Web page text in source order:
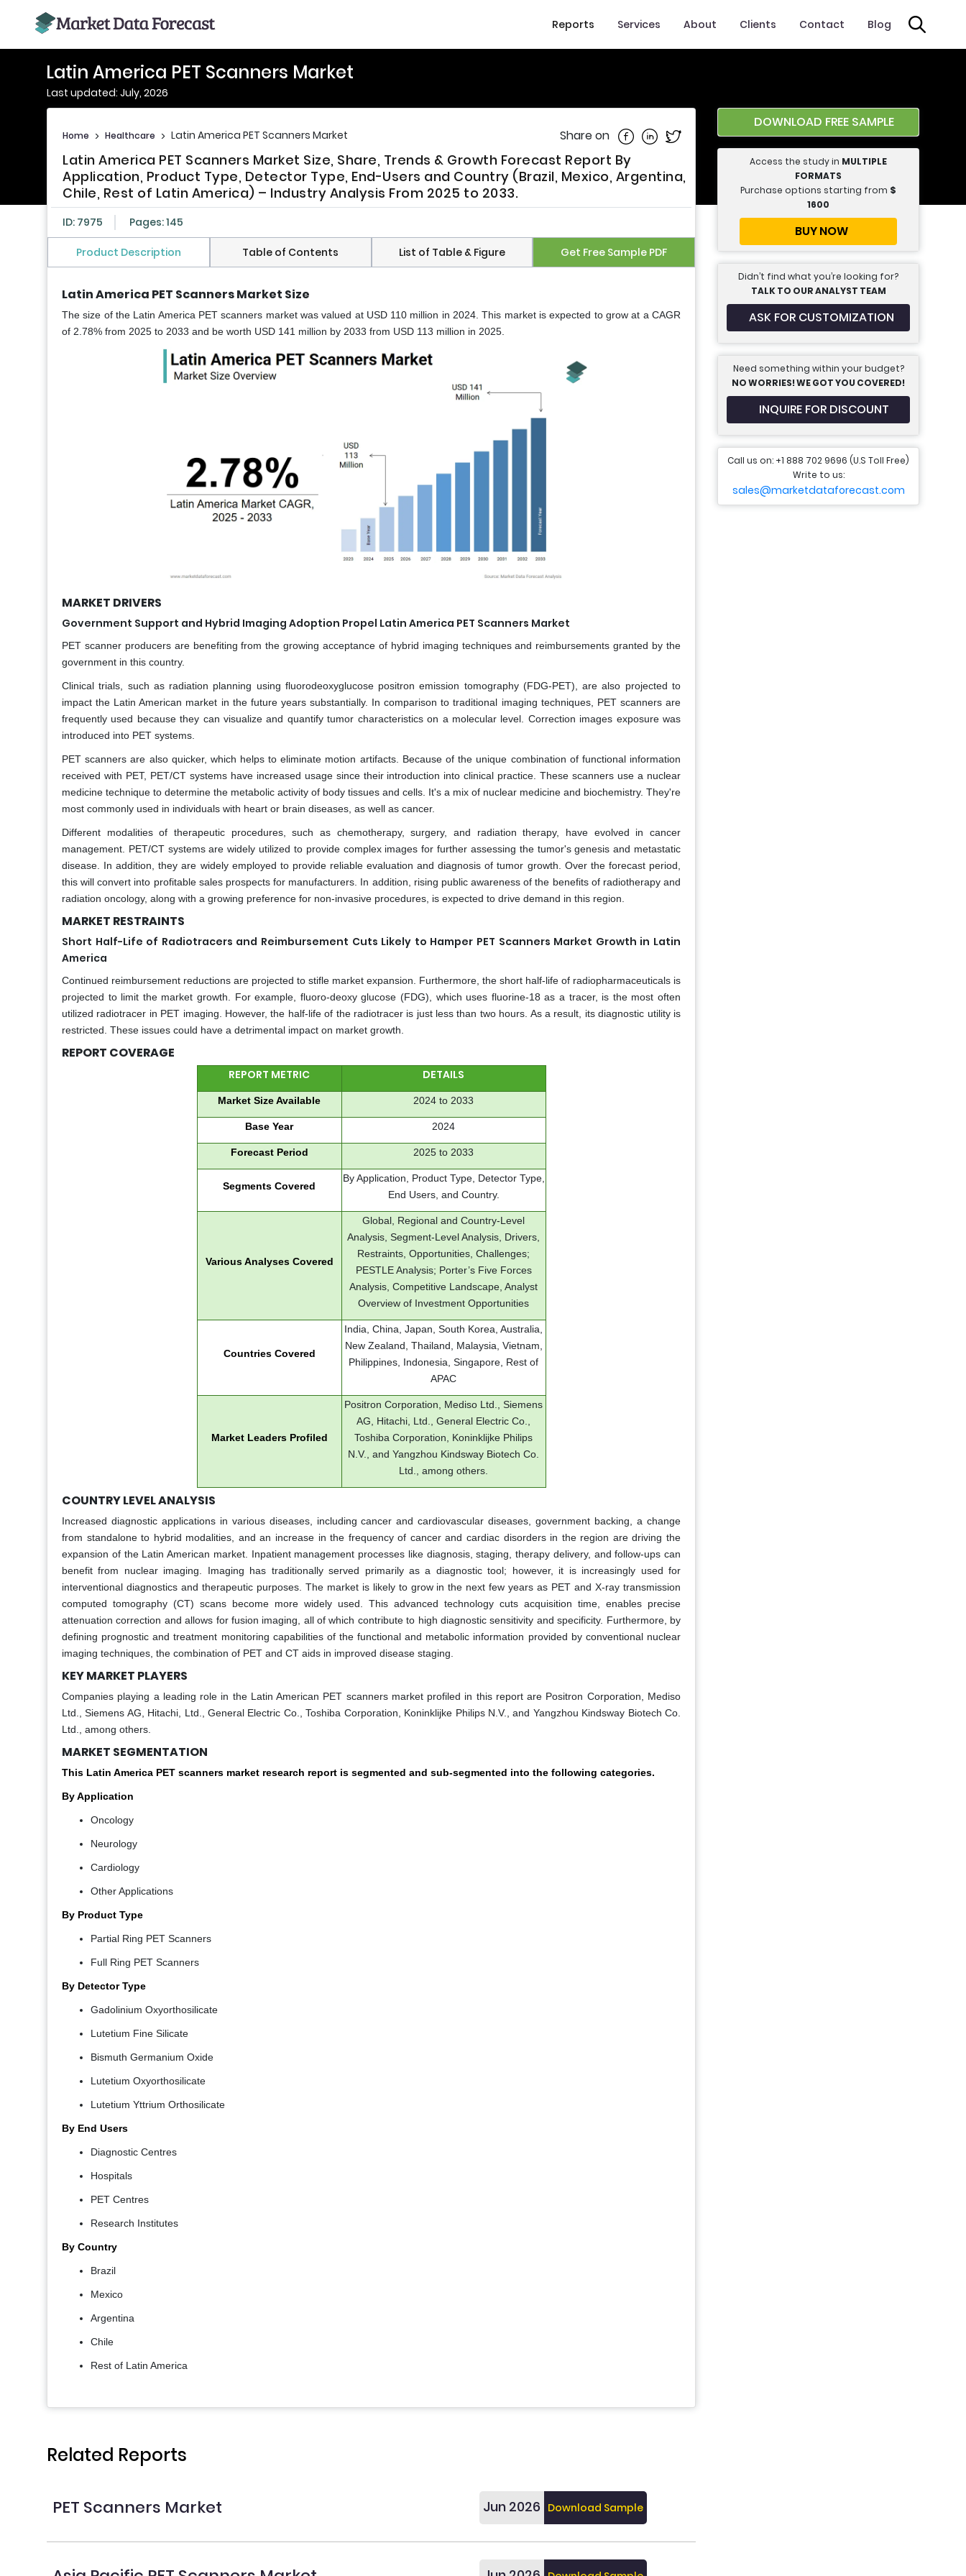
Reports Services About Clients Contact Blog
Latin America PET Scanners Market
Last updated: July, 2026
Home > Healthcare > Latin America PET Scanners Market Share on Share on Facebook
Share on Linkedin
Share on Twitter
Latin America PET Scanners Market Size, Share, Trends & Growth Forecast Report By
Application, Product Type, Detector Type, End-Users and Country (Brazil, Mexico, Argentina,
Chile, Rest of Latin America) – Industry Analysis From 2025 to 2033.
ID: 7975 Pages: 145
Product Description Table of Contents List of Table & Figure Get Free Sample PDF
Latin America PET Scanners Market Size
The size of the Latin America PET scanners market was valued at USD 110 million in 2024. This market is expected to grow at a CAGR
of 2.78% from 2025 to 2033 and be worth USD 141 million by 2033 from USD 113 million in 2025.
MARKET DRIVERS
Government Support and Hybrid Imaging Adoption Propel Latin America PET Scanners Market
PET scanner producers are benefiting from the growing acceptance of hybrid imaging techniques and reimbursements granted by the
government in this country.
Clinical trials, such as radiation planning using fluorodeoxyglucose positron emission tomography (FDG-PET), are also projected to
impact the Latin American market in the future years substantially. In comparison to traditional imaging techniques, PET scanners are
frequently used because they can visualize and quantify tumor characteristics on a molecular level. Correction images exposure was
introduced into PET systems.
PET scanners are also quicker, which helps to eliminate motion artifacts. Because of the unique combination of functional information
received with PET, PET/CT systems have increased usage since their introduction into clinical practice. These scanners use a nuclear
medicine technique to determine the metabolic activity of body tissues and cells. It's a mix of nuclear medicine and biochemistry. They're
most commonly used in individuals with heart or brain diseases, as well as cancer.
Different modalities of therapeutic procedures, such as chemotherapy, surgery, and radiation therapy, have evolved in cancer
management. PET/CT systems are widely utilized to provide complex images for further assessing the tumor's genesis and metastatic
disease. In addition, they are widely employed to provide reliable evaluation and diagnosis of tumor growth. Over the forecast period,
this will convert into profitable sales prospects for manufacturers. In addition, rising public awareness of the benefits of radiotherapy and
radiation oncology, along with a growing preference for non-invasive procedures, is expected to drive demand in this region.
MARKET RESTRAINTS
Short Half-Life of Radiotracers and Reimbursement Cuts Likely to Hamper PET Scanners Market Growth in Latin
America
Continued reimbursement reductions are projected to stifle market expansion. Furthermore, the short half-life of radiopharmaceuticals is
projected to limit the market growth. For example, fluoro-deoxy glucose (FDG), which uses fluorine-18 as a tracer, is the most often
utilized radiotracer in PET imaging. However, the half-life of the radiotracer is just less than two hours. As a result, its diagnostic utility is
restricted. These issues could have a detrimental impact on market growth.
REPORT COVERAGE
REPORT METRIC DETAILS
Market Size Available 2024 to 2033
Base Year 2024
Forecast Period 2025 to 2033
Segments Covered
By Application, Product Type, Detector Type,
End Users, and Country.
Various Analyses Covered
Global, Regional and Country-Level
Analysis, Segment-Level Analysis, Drivers,
Restraints, Opportunities, Challenges;
PESTLE Analysis; Porter’s Five Forces
Analysis, Competitive Landscape, Analyst
Overview of Investment Opportunities
Countries Covered
India, China, Japan, South Korea, Australia,
New Zealand, Thailand, Malaysia, Vietnam,
Philippines, Indonesia, Singapore, Rest of
APAC
Market Leaders Profiled
Positron Corporation, Mediso Ltd., Siemens
AG, Hitachi, Ltd., General Electric Co.,
Toshiba Corporation, Koninklijke Philips
N.V., and Yangzhou Kindsway Biotech Co.
Ltd., among others.
COUNTRY LEVEL ANALYSIS
Increased diagnostic applications in various diseases, including cancer and cardiovascular diseases, government backing, a change
from standalone to hybrid modalities, and an increase in the frequency of cancer and cardiac disorders in the region are driving the
expansion of the Latin American market. Inpatient management processes like diagnosis, staging, therapy delivery, and follow-ups can
benefit from nuclear imaging. Imaging has traditionally served primarily as a diagnostic tool; however, it is increasingly used for
interventional diagnostics and therapeutic purposes. The market is likely to grow in the next few years as PET and X-ray transmission
computed tomography (CT) scans become more widely used. This advanced technology cuts acquisition time, enables precise
attenuation correction and allows for fusion imaging, all of which contribute to high diagnostic sensitivity and specificity. Furthermore, by
defining prognostic and treatment monitoring capabilities of the functional and metabolic information provided by conventional nuclear
imaging techniques, the combination of PET and CT aids in improved disease staging.
KEY MARKET PLAYERS
Companies playing a leading role in the Latin American PET scanners market profiled in this report are Positron Corporation, Mediso
Ltd., Siemens AG, Hitachi, Ltd., General Electric Co., Toshiba Corporation, Koninklijke Philips N.V., and Yangzhou Kindsway Biotech Co.
Ltd., among others.
MARKET SEGMENTATION
This Latin America PET scanners market research report is segmented and sub-segmented into the following categories.
By Application
Oncology
Neurology
Cardiology
Other Applications
By Product Type
Partial Ring PET Scanners
Full Ring PET Scanners
By Detector Type
Gadolinium Oxyorthosilicate
Lutetium Fine Silicate
Bismuth Germanium Oxide
Lutetium Oxyorthosilicate
Lutetium Yttrium Orthosilicate
By End Users
Diagnostic Centres
Hospitals
PET Centres
Research Institutes
By Country
Brazil
Mexico
Argentina
Chile
Rest of Latin America
Related Reports
PET Scanners Market Jun 2026 Download Sample
DOWNLOAD FREE SAMPLE
Access the study in MULTIPLE
FORMATS
Purchase options starting from $
1600
BUY NOW
Didn’t find what you’re looking for?
TALK TO OUR ANALYST TEAM
ASK FOR CUSTOMIZATION
Need something within your budget?
NO WORRIES! WE GOT YOU COVERED!
INQUIRE FOR DISCOUNT
Call us on: +1 888 702 9696 (U.S Toll Free)
Write to us:
sales@marketdataforecast.com